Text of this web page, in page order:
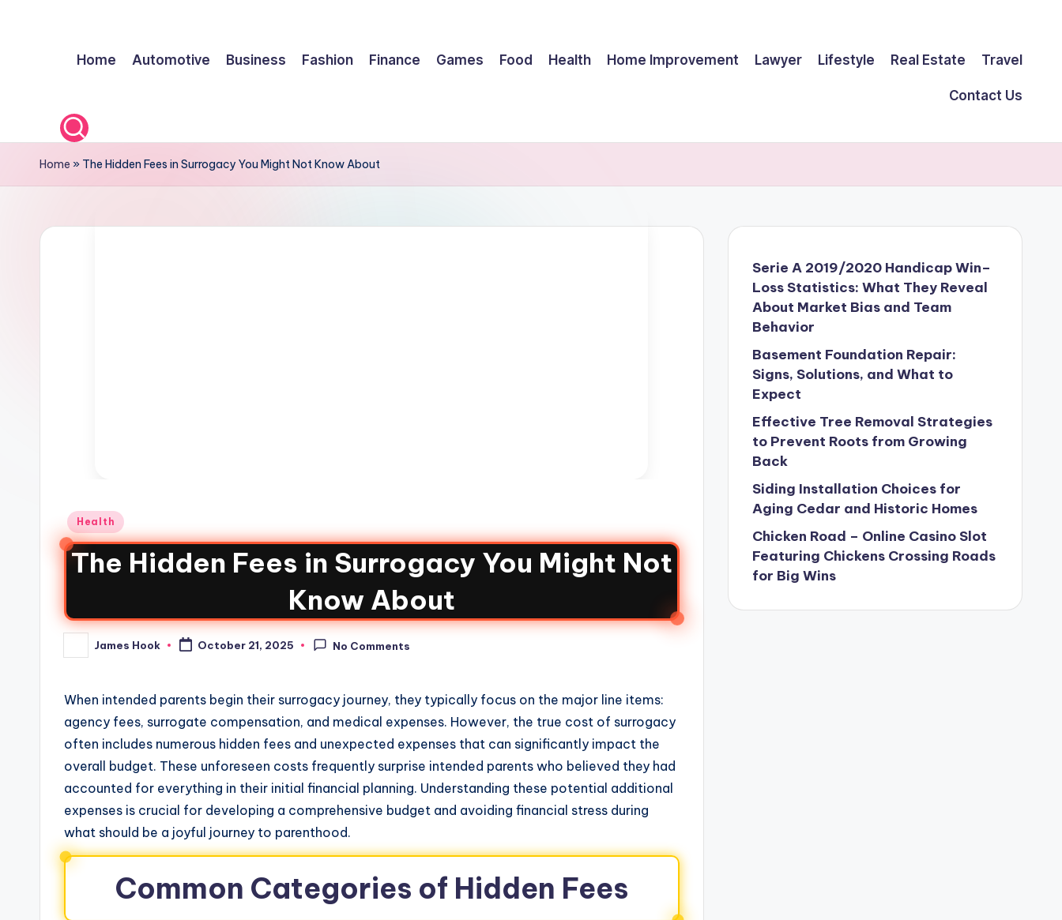
Home Automotive Business Fashion Finance Games Food Health Home Improvement Lawyer Lifestyle Real Estate Travel
Contact Us
Home » The Hidden Fees in Surrogacy You Might Not Know About
Health
The Hidden Fees in Surrogacy You Might Not
Know About
James Hook October 21, 2025 No Comments
When intended parents begin their surrogacy journey, they typically focus on the major line items:
agency fees, surrogate compensation, and medical expenses. However, the true cost of surrogacy
often includes numerous hidden fees and unexpected expenses that can significantly impact the
overall budget. These unforeseen costs frequently surprise intended parents who believed they had
accounted for everything in their initial financial planning. Understanding these potential additional
expenses is crucial for developing a comprehensive budget and avoiding financial stress during
what should be a joyful journey to parenthood.
Common Categories of Hidden Fees
Serie A 2019/2020 Handicap Win–
Loss Statistics: What They Reveal
About Market Bias and Team
Behavior
Basement Foundation Repair:
Signs, Solutions, and What to
Expect
Effective Tree Removal Strategies
to Prevent Roots from Growing
Back
Siding Installation Choices for
Aging Cedar and Historic Homes
Chicken Road – Online Casino Slot
Featuring Chickens Crossing Roads
for Big Wins